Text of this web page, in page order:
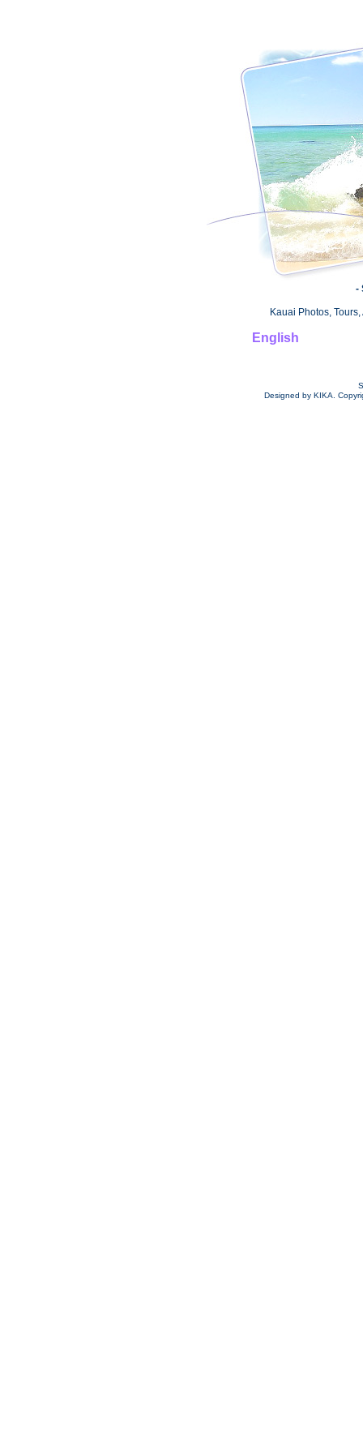
-
Kauai Photos,
English
Designed by KIKA.